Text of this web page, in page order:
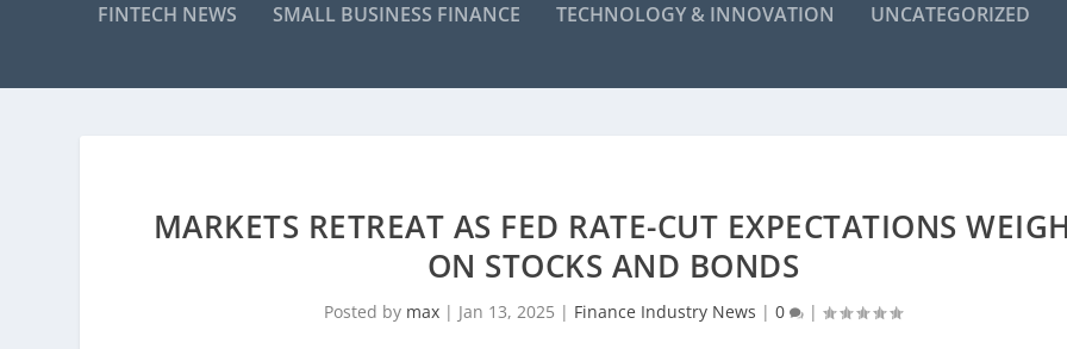
FINTECH NEWS SMALL BUSINESS FINANCE TECHNOLOGY & INNOVATION UNCATEGORIZED
MARKETS RETREAT AS FED RATE-CUT EXPECTATIONS
ON STOCKS AND BONDS
Posted by max | Jan 13, 2025 | Finance Industry News |0 |